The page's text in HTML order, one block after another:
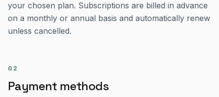
your chosen plan. Subscriptions are billed in advance
on a monthly or annual basis and automatically renew
unless cancelled.
02
Payment methods